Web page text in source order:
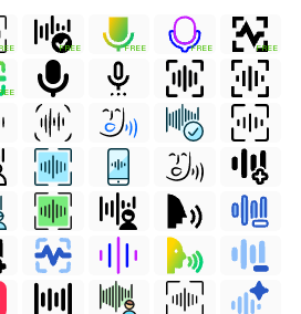
FREE FREE FREE FREE